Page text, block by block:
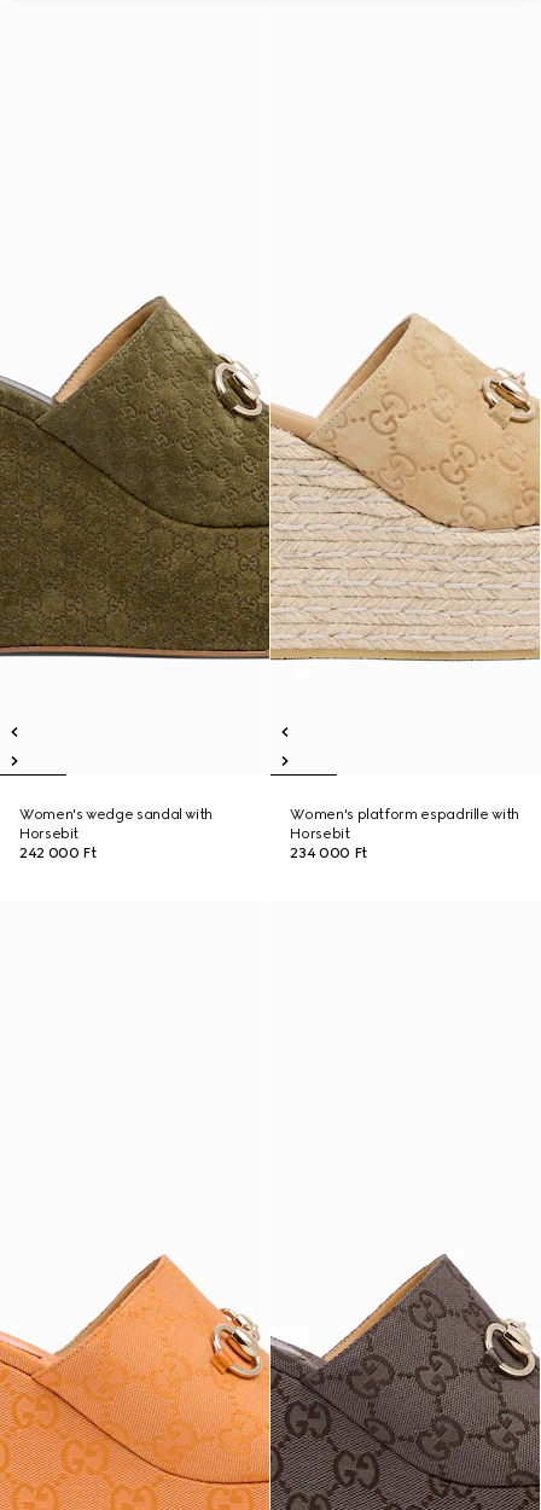
Women's wedge sandal with
Horsebit
242 000 Ft
Women's platform espadrille with
Horsebit
234 000 Ft